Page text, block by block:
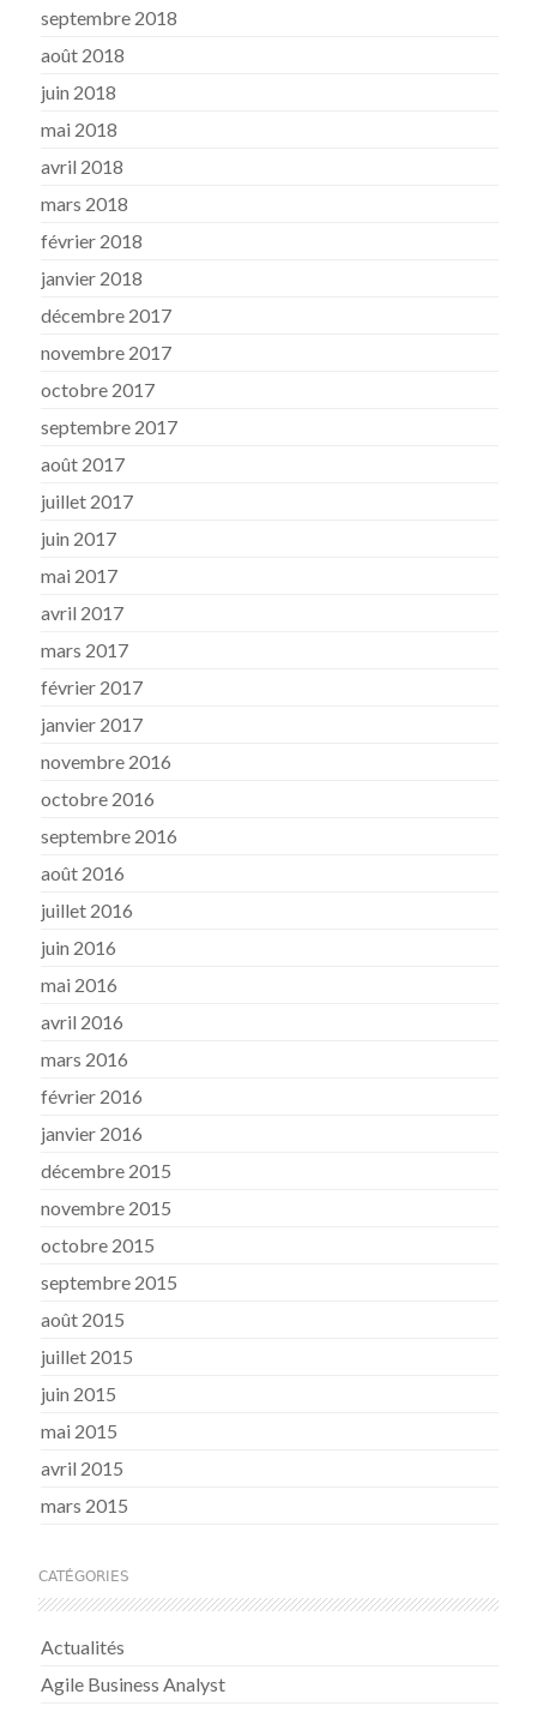
septembre 2018
août 2018
juin 2018
mai 2018
avril 2018
mars 2018
février 2018
janvier 2018
décembre 2017
novembre 2017
octobre 2017
septembre 2017
août 2017
juillet 2017
juin 2017
mai 2017
avril 2017
mars 2017
février 2017
janvier 2017
novembre 2016
octobre 2016
septembre 2016
août 2016
juillet 2016
juin 2016
mai 2016
avril 2016
mars 2016
février 2016
janvier 2016
décembre 2015
novembre 2015
octobre 2015
septembre 2015
août 2015
juillet 2015
juin 2015
mai 2015
avril 2015
mars 2015
CATÉGORIES
Actualités
Agile Business Analyst